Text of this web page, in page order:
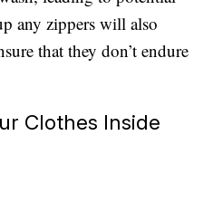
any zippers will also
that they don’t endure
Clothes Inside